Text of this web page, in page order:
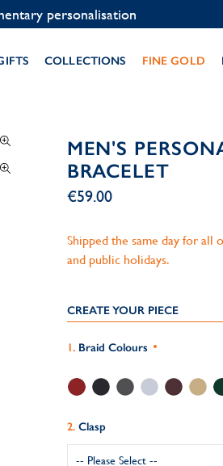
+33 1 49 24 93 76
COLLECTIONS FINE GOLD
MEN'S
BRACELET
€59.00
Shipped the same day for all
and public holidays.
CREATE YOUR PIECE
Braid Colours
Clasp